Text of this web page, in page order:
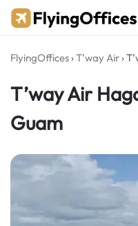
Skip
FlyingOffices ›T’way Air ›
T’way Air
Guam